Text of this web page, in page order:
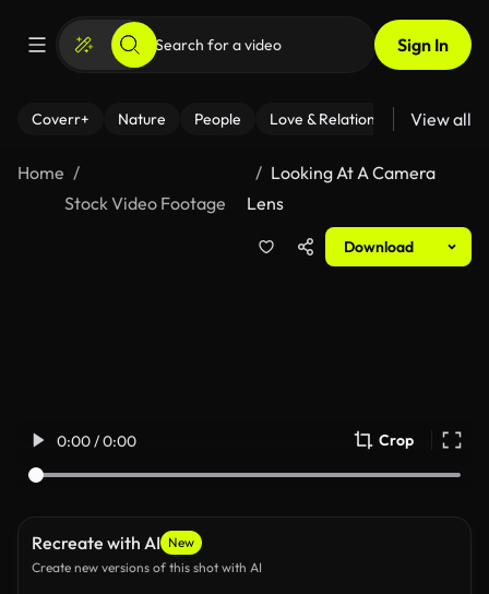
Sign In
Coverr+ Nature People Love & Relationships Fitness
View all
Home
Stock Video Footage
Looking At A Camera
Lens
Download
0:00 / 0:00 Crop
Recreate with AI New
Create new versions of this shot with AI